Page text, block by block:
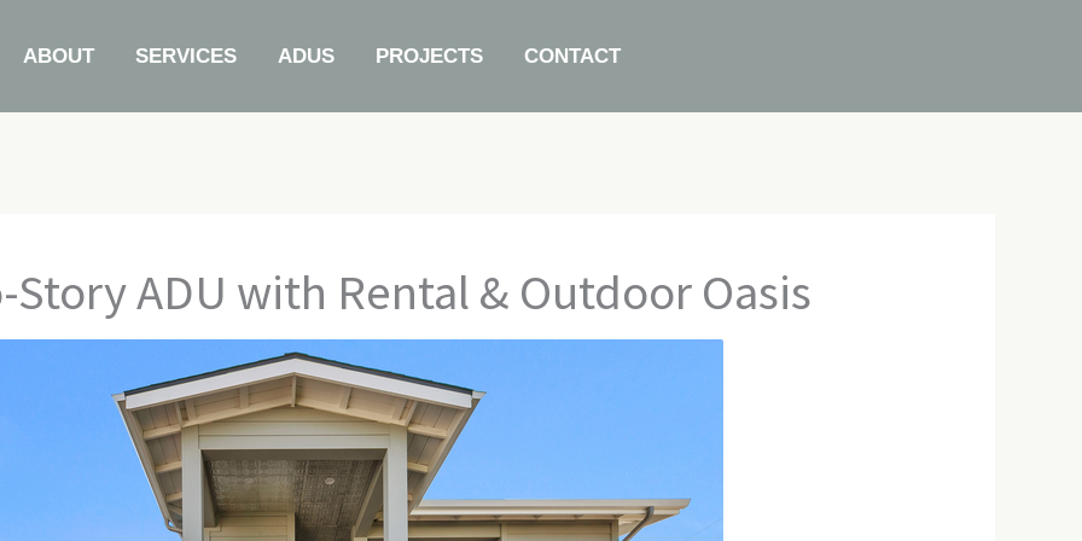
ABOUT SERVICES ADUS PROJECTS CONTACT
ADU with Rental & Outdoor Oasis